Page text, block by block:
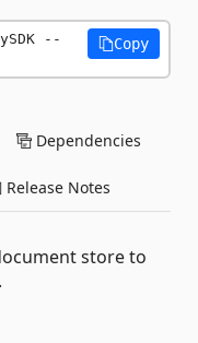
--
Copy
Dependencies
Release Notes
store to